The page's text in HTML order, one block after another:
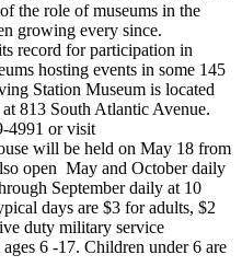
the role of museums in the
growing every since.
record for participation in
hosting events in some 145
Station Museum is located
813 South Atlantic Avenue.
4991 or visit
will be held on May 18 from
open May and October daily
September daily at 10
days are $3 for adults, $2
duty military service
6 -17. Children under 6 are